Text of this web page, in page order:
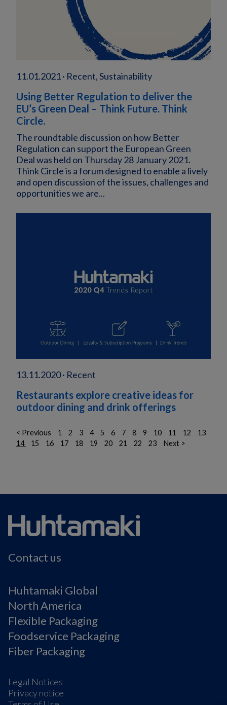
11.01.2021 · Recent, Sustainability
Using Better Regulation to deliver the
EU’s Green Deal – Think Future. Think
Circle.
The roundtable discussion on how Better
Regulation can support the European Green
Deal was held on Thursday 28 January 2021.
Think Circle is a forum designed to enable a lively
and open discussion of the issues, challenges and
opportunities we are...
13.11.2020 · Recent
Restaurants explore creative ideas for
outdoor dining and drink offerings
< Previous 1 2 3 4 5 6 7 8 9 10 11 12
13
14
15 16 17 18 19 20 21 22 23 Next >
Contact us
Huhtamaki Global
North America
Flexible Packaging
Foodservice Packaging
Fiber Packaging
Legal Notices
Privacy notice